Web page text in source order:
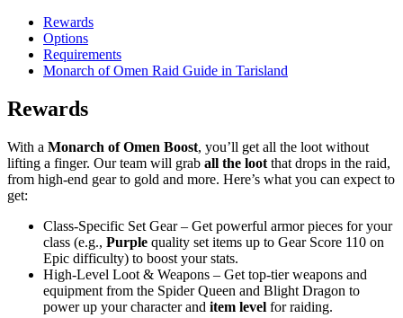
Rewards
Options
Requirements
Monarch of Omen Raid Guide in Tarisland
Rewards
With a Monarch of Omen Boost, you’ll get all the loot without
lifting a finger. Our team will grab all the loot that drops in the raid,
from high-end gear to gold and more. Here’s what you can expect to
get:
Class-Specific Set Gear – Get powerful armor pieces for your
class (e.g., Purple quality set items up to Gear Score 110 on
Epic difficulty) to boost your stats.
High-Level Loot & Weapons – Get top-tier weapons and
equipment from the Spider Queen and Blight Dragon to
power up your character and item level for raiding.